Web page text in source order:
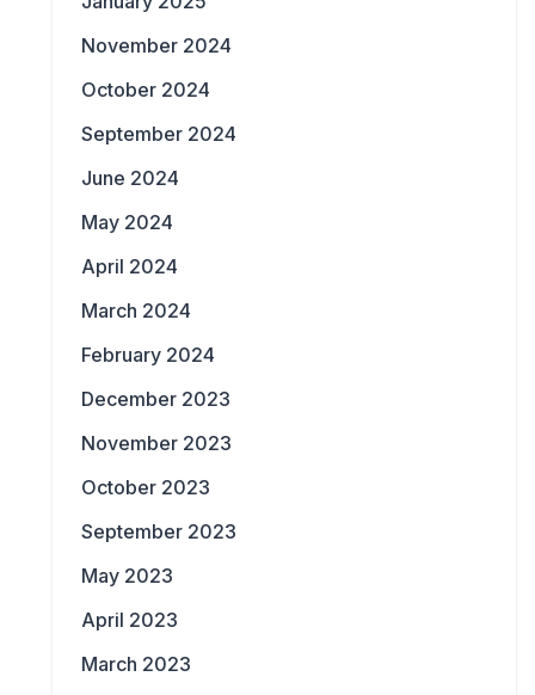
November 2024
October 2024
September 2024
June 2024
May 2024
April 2024
March 2024
February 2024
December 2023
November 2023
October 2023
September 2023
May 2023
April 2023
March 2023